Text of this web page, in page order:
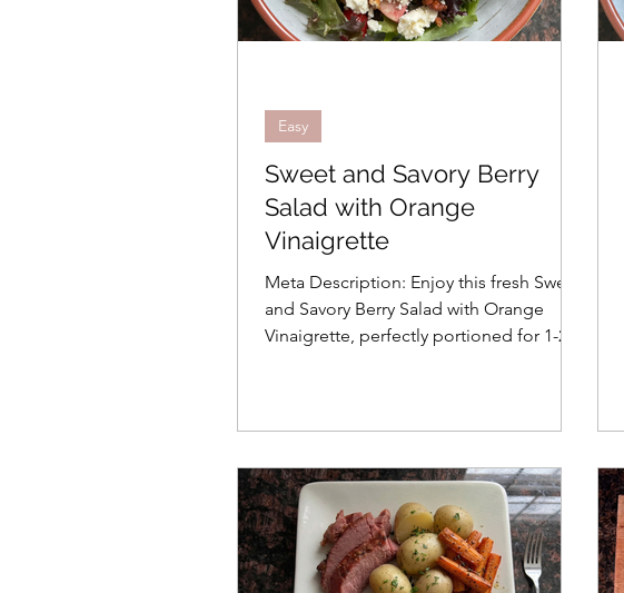
Sweet and Savory Berry
Salad with Orange
Vinaigrette
Meta Description: Enjoy this fresh Sweet
and Savory Berry Salad with Orange
Vinaigrette, perfectly portioned for 1-2
Easy